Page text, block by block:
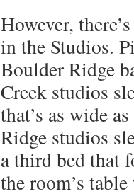
However,
in the Studios.
Boulder Ridge
Creek studios
that’s as wide
Ridge studios
a third bed that
the room’s